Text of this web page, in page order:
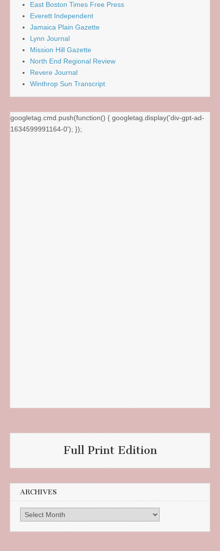
East Boston Times Free Press
Everett Independent
Jamaica Plain Gazette
Lynn Journal
Mission Hill Gazette
North End Regional Review
Revere Journal
Winthrop Sun Transcript
googletag.cmd.push(function() { googletag.display('div-gpt-ad-
1634599991164-0'); });
Full Print Edition
ARCHIVES
Archives